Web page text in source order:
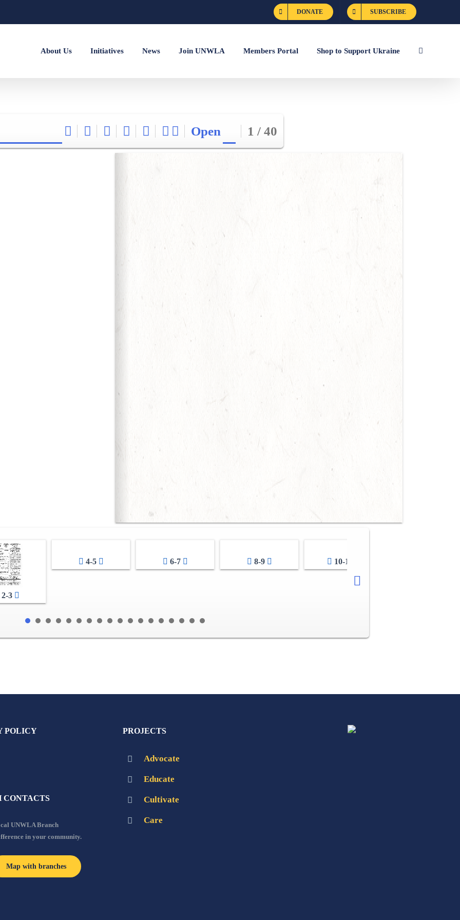
DONATE SUBSCRIBE
About Us Initiatives News Join UNWLA Members Portal Shop to Support Ukraine
Open 1 / 40
3
4-5 6-7 8-9 10-11
POLICY
CONTACTS
UNWLA Branch
in your community.
Map with branches
PROJECTS
Advocate
Educate
Cultivate
Care